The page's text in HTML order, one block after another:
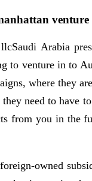
Arabia
to venture in to
where they
need to have
from you in the
owned